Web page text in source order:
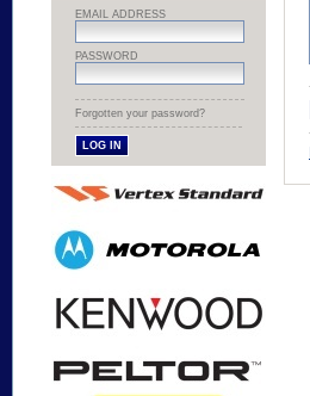
EMAIL ADDRESS
PASSWORD
Forgotten your password?